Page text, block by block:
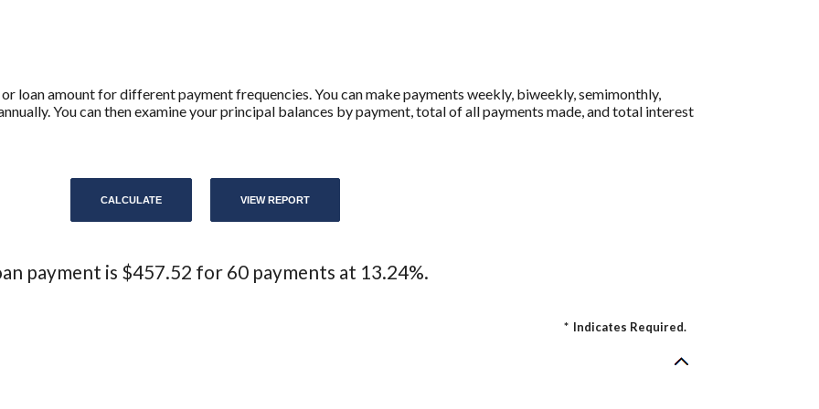
loan amount for different payment frequencies. You can make payments weekly, biweekly, semimonthly,
You can then examine your principal balances by payment, total of all payments made, and total interest
payment is $457.52 for 60 payments at 13.24%.
* Indicates Required.